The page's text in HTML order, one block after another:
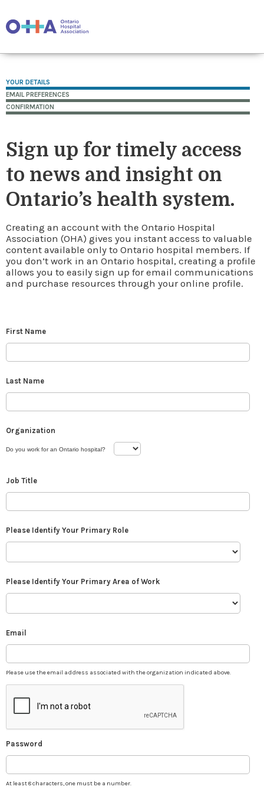
YOUR DETAILS
EMAIL PREFERENCES
CONFIRMATION
Sign up for timely access
to news and insight on
Ontario’s health system.
Creating an account with the Ontario Hospital
Association (OHA) gives you instant access to valuable
content available only to Ontario hospital members. If
you don’t work in an Ontario hospital, creating a profile
allows you to easily sign up for email communications
and purchase resources through your online profile.
First Name
Last Name
Organization
Do you work for an Ontario hospital?
Job Title
Please Identify Your Primary Role
Please Identify Your Primary Area of Work
Email
Please use the email address associated with the organization indicated above.
Password
At least 8 characters, one must be a number.